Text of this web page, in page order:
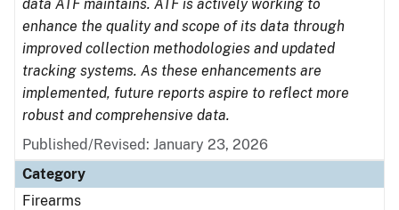
data ATF maintains. ATF is actively working to
enhance the quality and scope of its data through
improved collection methodologies and updated
tracking systems. As these enhancements are
implemented, future reports aspire to reflect more
robust and comprehensive data.
Published/Revised: January 23, 2026
Category
Firearms